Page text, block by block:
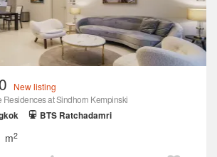
New listing
Residences at Sindhorn Kempinski
BTS Ratchadamri
m2